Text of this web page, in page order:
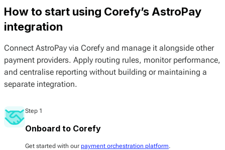
How to start using Corefy’s AstroPay
integration
Connect AstroPay via Corefy and manage it alongside other
payment providers. Apply routing rules, monitor performance,
and centralise reporting without building or maintaining a
separate integration.
Step 1
Onboard to Corefy
Get started with our payment orchestration platform.